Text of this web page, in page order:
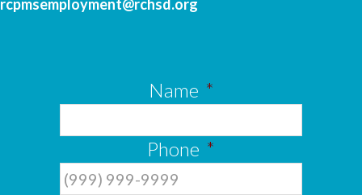
rcpmsemployment@rchsd.org
Name *
Phone *